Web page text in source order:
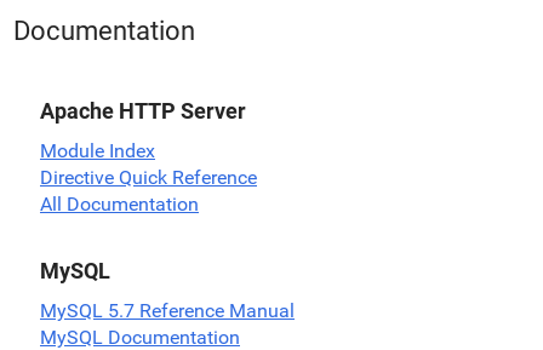
Documentation
Apache HTTP Server
Module Index
Directive Quick Reference
All Documentation
MySQL
MySQL 5.7 Reference Manual
MySQL Documentation